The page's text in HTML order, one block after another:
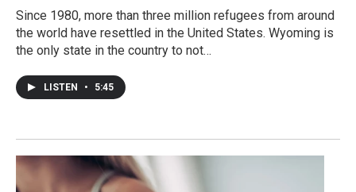
Since 1980, more than three million refugees from around
the world have resettled in the United States. Wyoming is
the only state in the country to not…
LISTEN • 5:45